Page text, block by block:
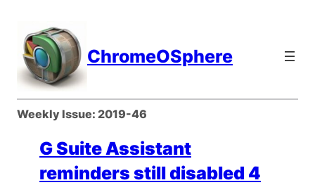
content
ChromeOSphere
Weekly Issue: 2019-46
G Suite Assistant
reminders still disabled 4